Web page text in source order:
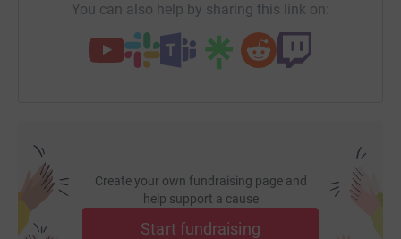
You can also help by sharing this link on:
Create your own fundraising page and
help support a cause
Start fundraising